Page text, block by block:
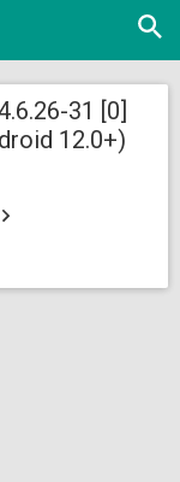
Open
31 [0]
12.0+)